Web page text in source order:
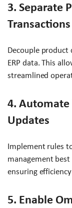
3. Separate
Transactions
Decouple
ERP data. This
streamlined
4.
Updates
Implement rules
management
ensuring
5. Enable